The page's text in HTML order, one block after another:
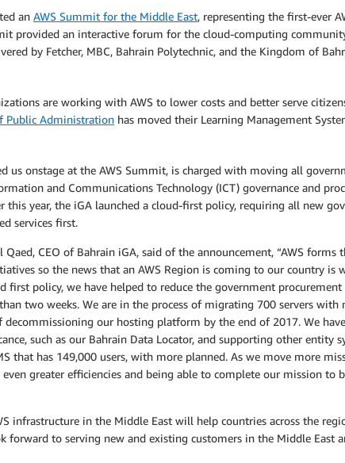
an AWS Summit for the Middle East, representing the first-ever
provided an interactive forum for the cloud-computing
by Fetcher, MBC, Bahrain Polytechnic, and the Kingdom of
are working with AWS to lower costs and better serve
Public Administration has moved their Learning Management
us onstage at the AWS Summit, is charged with moving all
and Communications Technology (ICT) governance and
this year, the iGA launched a cloud-first policy, requiring all new
services first.
Qaed, CEO of Bahrain iGA, said of the announcement, “AWS forms
so the news that an AWS Region is coming to our country is
first policy, we have helped to reduce the government
two weeks. We are in the process of migrating 700 servers with
our hosting platform by the end of 2017. We
such as our Bahrain Data Locator, and supporting other entity
that has 149,000 users, with more planned. As we move more
greater efficiencies and being able to complete our mission to
infrastructure in the Middle East will help countries across the
forward to serving new and existing customers in the Middle East